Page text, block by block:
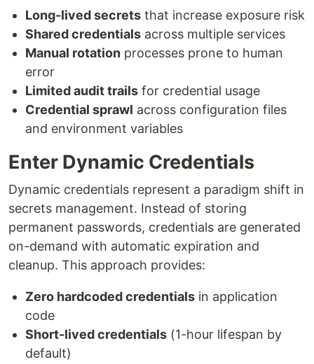
Long-lived secrets that increase exposure risk
Shared credentials across multiple services
Manual rotation processes prone to human
error
Limited audit trails for credential usage
Credential sprawl across configuration files
and environment variables
Enter Dynamic Credentials
Dynamic credentials represent a paradigm shift in
secrets management. Instead of storing
permanent passwords, credentials are generated
on-demand with automatic expiration and
cleanup. This approach provides:
Zero hardcoded credentials in application
code
Short-lived credentials (1-hour lifespan by
default)